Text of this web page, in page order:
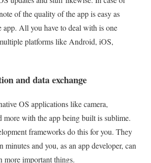
of the quality of the app is easy as
app. All you have to deal with is one
platforms like Android, iOS,
and data exchange
OS applications like camera,
more with the app being built is sublime.
frameworks do this for you. They
minutes and you, as an app developer, can
more important things.